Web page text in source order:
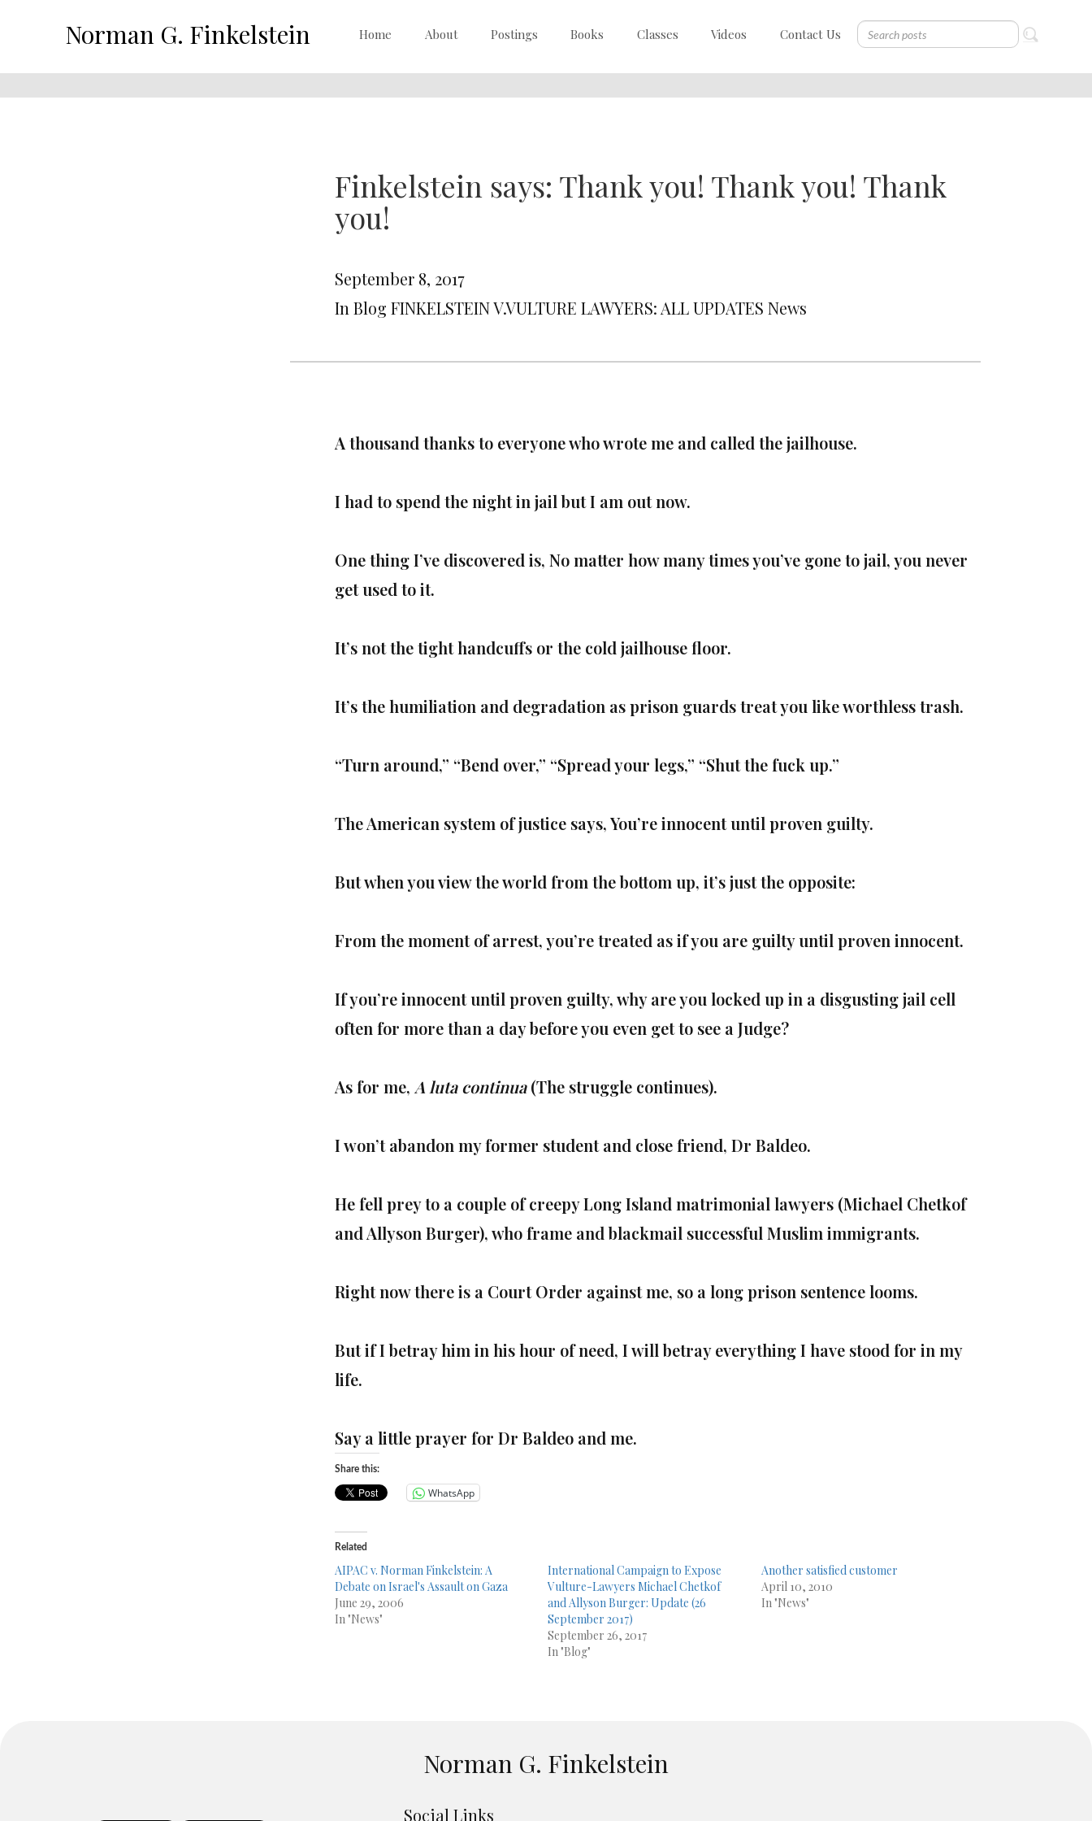
Norman G. Finkelstein Home About Postings Books Classes Videos Contact Us
Finkelstein says: Thank you! Thank you! Thank
you!
September 8, 2017
In Blog FINKELSTEIN V.VULTURE LAWYERS: ALL UPDATES News
A thousand thanks to everyone who wrote me and called the jailhouse.
I had to spend the night in jail but I am out now.
One thing I’ve discovered is, No matter how many times you’ve gone to jail, you never
get used to it.
It’s not the tight handcuffs or the cold jailhouse floor.
It’s the humiliation and degradation as prison guards treat you like worthless trash.
“Turn around,” “Bend over,” “Spread your legs,” “Shut the fuck up.”
The American system of justice says, You’re innocent until proven guilty.
But when you view the world from the bottom up, it’s just the opposite:
From the moment of arrest, you’re treated as if you are guilty until proven innocent.
If you’re innocent until proven guilty, why are you locked up in a disgusting jail cell
often for more than a day before you even get to see a Judge?
As for me, A luta continua(The struggle continues).
I won’t abandon my former student and close friend, Dr Baldeo.
He fell prey to a couple of creepy Long Island matrimonial lawyers (Michael Chetkof
and Allyson Burger), who​frame and blackmail successful Muslim immigrants.
Right now there is a Court Order against me, so a long prison sentence looms.
But if I betray him in his hour of need, I will betray everything I have stood for in my
life.
Say a little prayer for Dr Baldeo and me.
Share this:
WhatsApp
Related
AIPAC v. Norman Finkelstein: A
Debate on Israel's Assault on Gaza
June 29, 2006
In "News"
International Campaign to Expose
Vulture-Lawyers Michael Chetkof
and Allyson Burger: Update (26
September 2017)
September 26, 2017
In "Blog"
Another satisfied customer
April 10, 2010
In "News"
Norman G. Finkelstein
Social Links